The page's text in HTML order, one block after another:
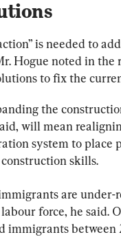
is needed to
Hogue noted in the
to fix the
the
will mean
system to place
skills.
immigrants are
force, he said.
immigrants between